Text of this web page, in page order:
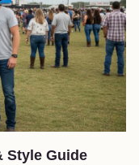
Style Guide